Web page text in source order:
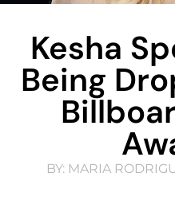
Kesha
Being
BY: MARIA